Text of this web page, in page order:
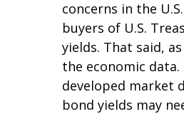
concerns in the
buyers of U.S.
yields. That said,
the economic
developed market
bond yields may